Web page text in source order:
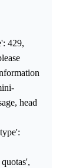
429,
head